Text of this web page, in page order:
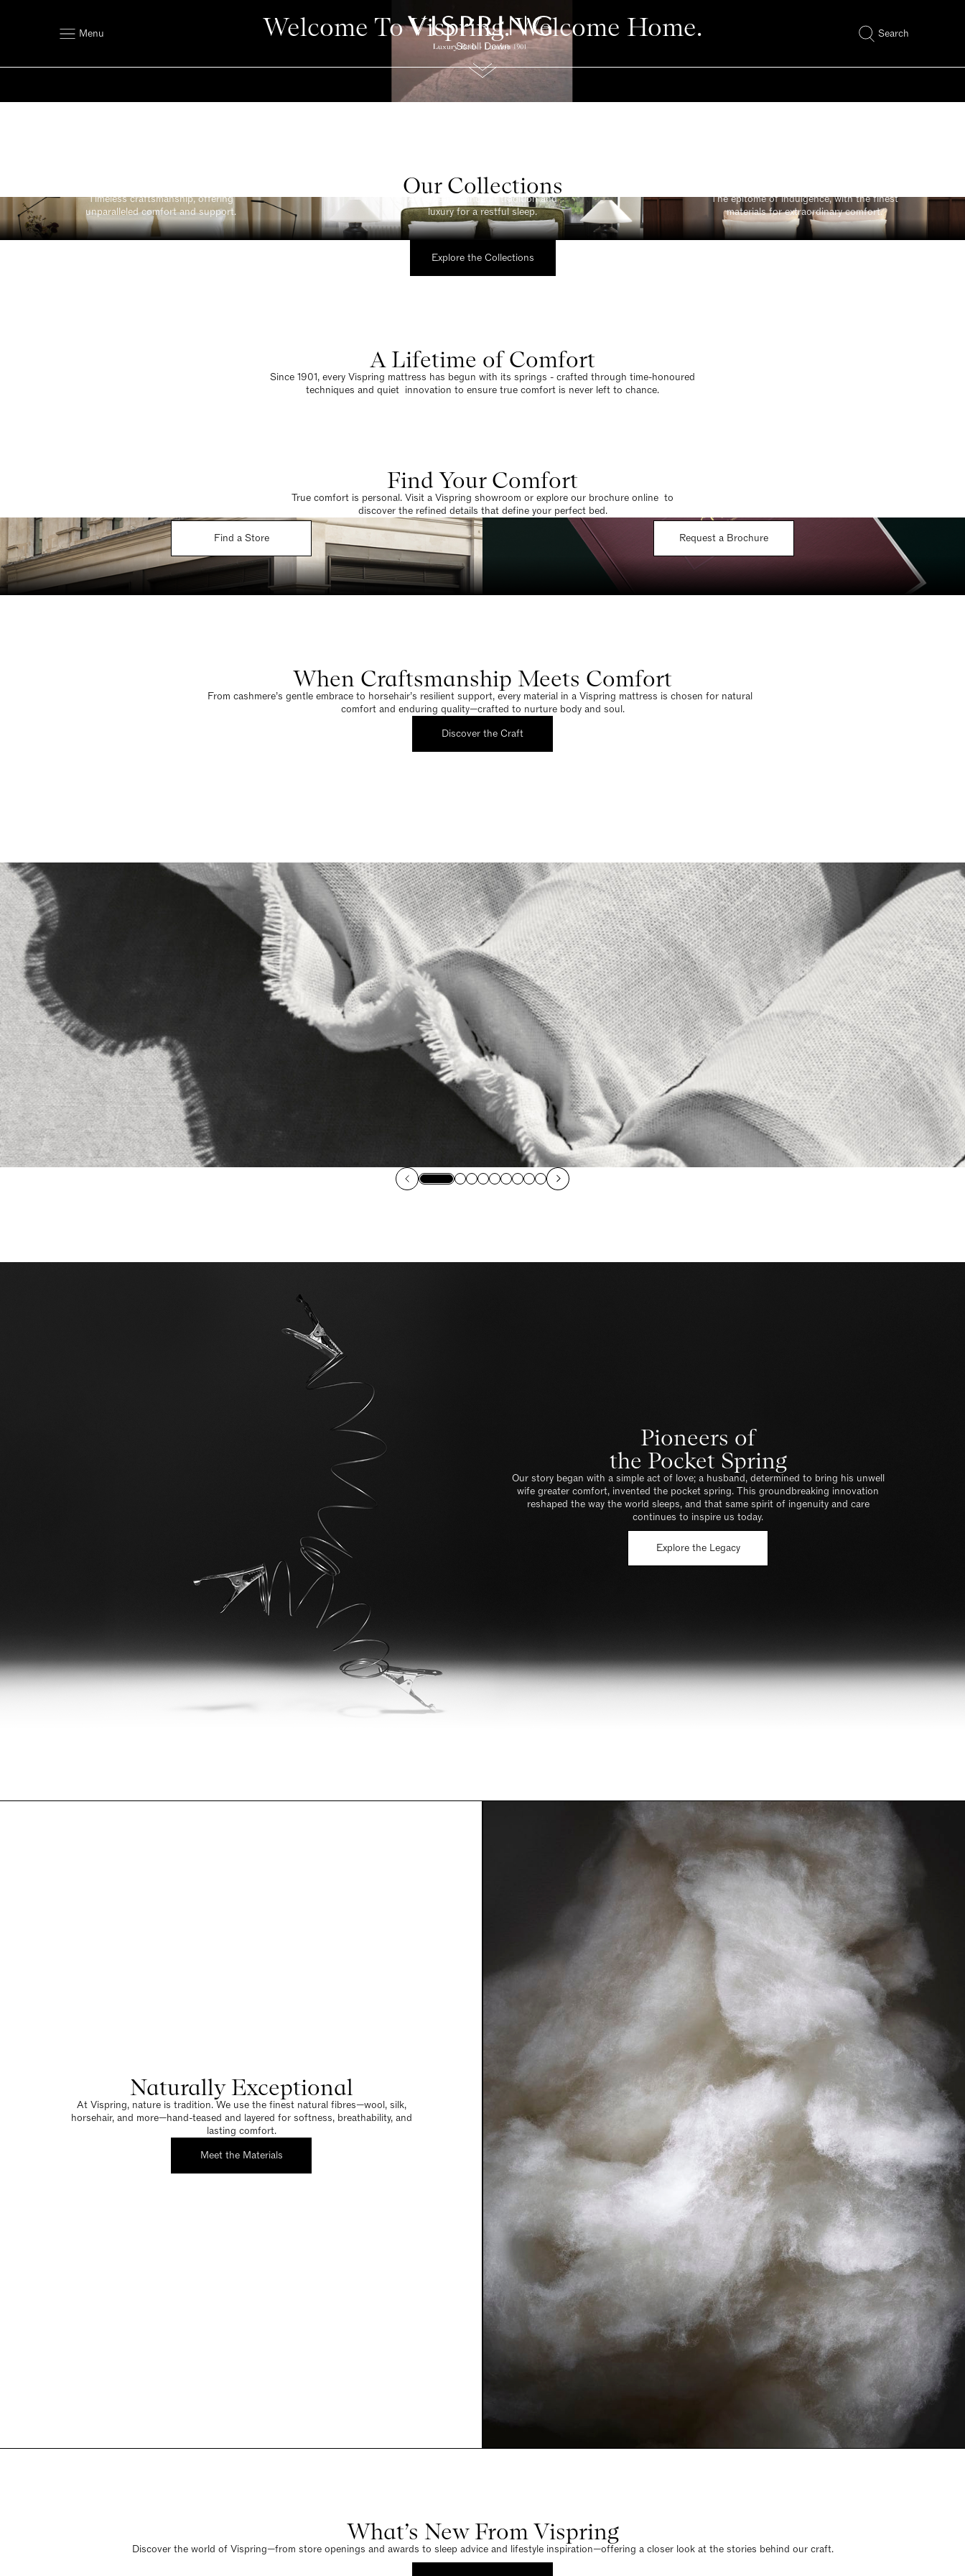
Menu Search
Welcome To Vispring. Welcome Home.
Scroll Down
Our Collections
Timeless craftsmanship, offering
unparalleled comfort and support.
Classic
A refined balance of tradition and
luxury for a restful sleep.
The epitome of indulgence, with the finest
materials for extraordinary comfort.
Explore the Collections
A Lifetime of Comfort
Since 1901, every Vispring mattress has begun with its springs - crafted through time-honoured
techniques and quiet innovation to ensure true comfort is never left to chance.
Find Your Comfort
True comfort is personal. Visit a Vispring showroom or explore our brochure online to
discover the refined details that define your perfect bed.
Find a Store
Request a Brochure
When Craftsmanship Meets Comfort
From cashmere’s gentle embrace to horsehair’s resilient support, every material in a Vispring mattress is chosen for natural
comfort and enduring quality—crafted to nurture body and soul.
Discover the Craft
Pioneers of
the Pocket Spring
Our story began with a simple act of love; a husband, determined to bring his unwell
wife greater comfort, invented the pocket spring. This groundbreaking innovation
reshaped the way the world sleeps, and that same spirit of ingenuity and care
continues to inspire us today.
Explore the Legacy
Naturally Exceptional
At Vispring, nature is tradition. We use the finest natural fibres—wool, silk,
horsehair, and more—hand-teased and layered for softness, breathability, and
lasting comfort.
Meet the Materials
What’s New From Vispring
Discover the world of Vispring—from store openings and awards to sleep advice and lifestyle inspiration—offering a closer look at the stories behind our craft.